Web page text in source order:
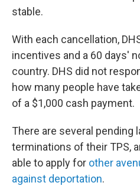
stable.
With each cancellation,
incentives and a 60 days'
country. DHS did not
how many people have
of a $1,000 cash payment.
There are several pending
terminations of their TPS,
able to apply for other
against deportation.